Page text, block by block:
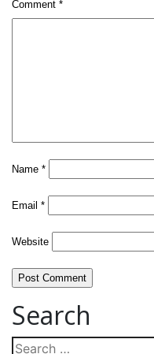
Comment *
Name *
Email *
Website
Search
Search